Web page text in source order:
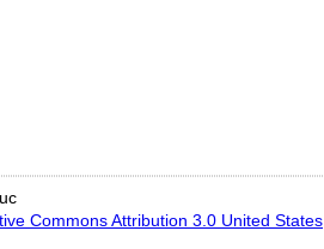
Commons Attribution 3.0 United States